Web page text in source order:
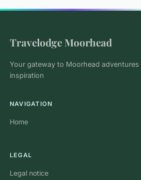
Travelodge Moorhead
Your gateway to Moorhead adventures
inspiration
NAVIGATION
Home
LEGAL
Legal notice